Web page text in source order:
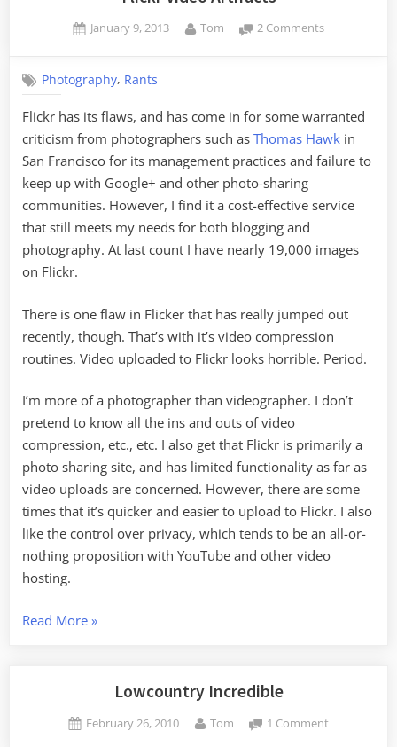
Posted
January 9, 2013 By
Tom 2 Commentson
Photography, Rants
Flickr has its flaws, and has come in for some warranted
criticism from photographers such as Thomas Hawk in
San Francisco for its management practices and failure to
keep up with Google+ and other photo-sharing
communities. However, I find it a cost-effective service
that still meets my needs for both blogging and
photography. At last count I have nearly 19,000 images
on Flickr.
There is one flaw in Flicker that has really jumped out
recently, though. That’s with it’s video compression
routines. Video uploaded to Flickr looks horrible. Period.
I’m more of a photographer than videographer. I don’t
pretend to know all the ins and outs of video
compression, etc., etc. I also get that Flickr is primarily a
photo sharing site, and has limited functionality as far as
video uploads are concerned. However, there are some
times that it’s quicker and easier to upload to Flickr. I also
like the control over privacy, which tends to be an all-or-
nothing proposition with YouTube and other video
hosting.
Read More“Flickr
»
Lowcountry Incredible
Posted
February 26, 2010 By
Tom 1 Comment